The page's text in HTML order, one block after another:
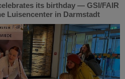
its birthday — GSI/FAIR
Luisencenter in Darmstadt